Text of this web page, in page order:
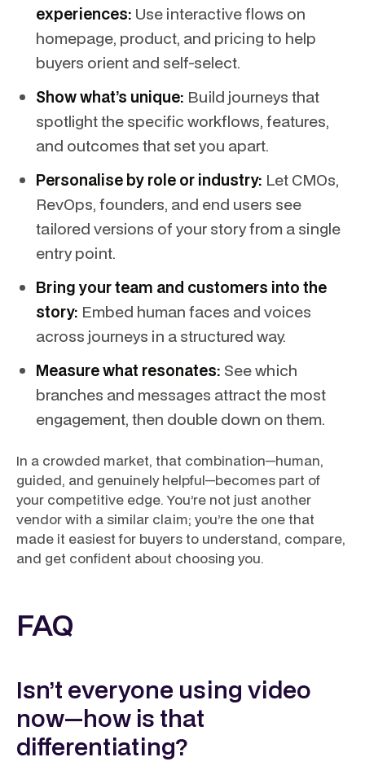
experiences: Use interactive flows on
homepage, product, and pricing to help
buyers orient and self-select.
Show what’s unique: Build journeys that
spotlight the specific workflows, features,
and outcomes that set you apart.
Personalise by role or industry: Let CMOs,
RevOps, founders, and end users see
tailored versions of your story from a single
entry point.
Bring your team and customers into the
story: Embed human faces and voices
across journeys in a structured way.
Measure what resonates: See which
branches and messages attract the most
engagement, then double down on them.
In a crowded market, that combination—human,
guided, and genuinely helpful—becomes part of
your competitive edge. You’re not just another
vendor with a similar claim; you’re the one that
made it easiest for buyers to understand, compare,
and get confident about choosing you.
FAQ
Isn’t everyone using video
now—how is that
differentiating?